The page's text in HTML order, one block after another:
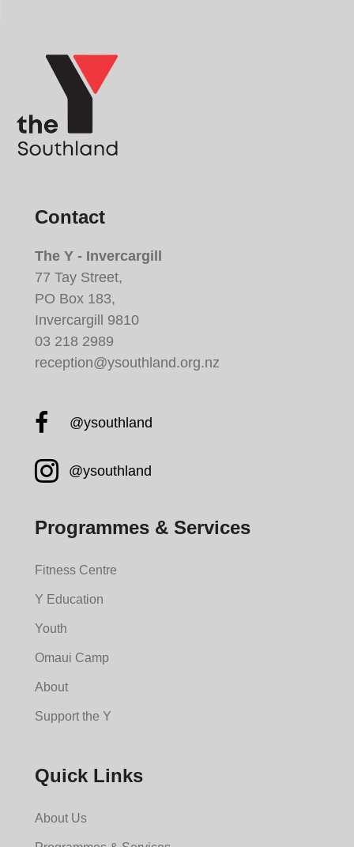
Contact
The Y - Invercargill
77 Tay Street,
PO Box 183,
Invercargill 9810
03 218 2989
reception@ysouthland.org.nz
Facebook YMCA South
@ysouthland
Instagram YMCA South
@ysouthland
Programmes & Services
Fitness Centre
Y Education
Youth
Omaui Camp
About
Support the Y
Quick Links
About Us